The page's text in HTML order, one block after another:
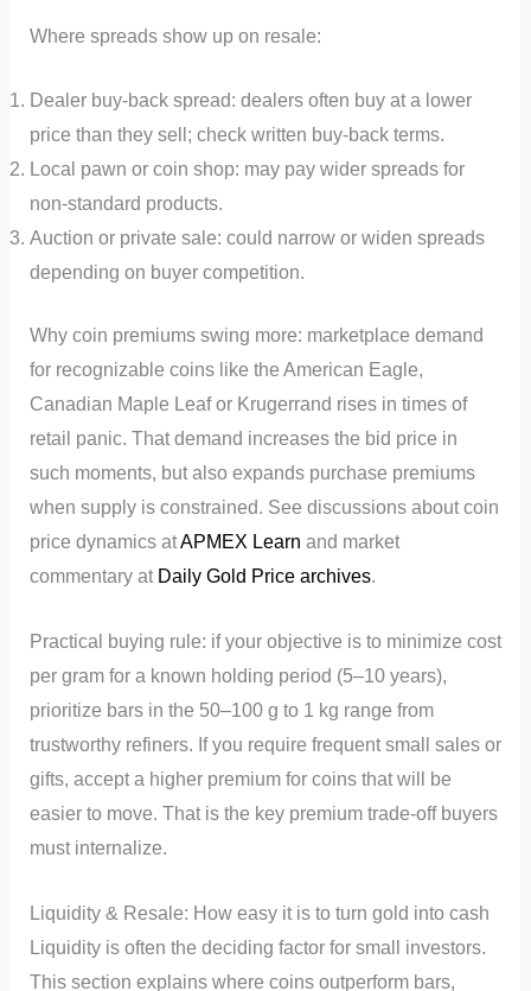
Where spreads show up on resale:
Dealer buy-back spread: dealers often buy at a lower
price than they sell; check written buy-back terms.
Local pawn or coin shop: may pay wider spreads for
non-standard products.
Auction or private sale: could narrow or widen spreads
depending on buyer competition.
Why coin premiums swing more: marketplace demand
for recognizable coins like the American Eagle,
Canadian Maple Leaf or Krugerrand rises in times of
retail panic. That demand increases the bid price in
such moments, but also expands purchase premiums
when supply is constrained. See discussions about coin
price dynamics atAPMEX Learn and market
commentary at Daily Gold Price archives.
Practical buying rule: if your objective is to minimize cost
per gram for a known holding period (5–10 years),
prioritize bars in the 50–100 g to 1 kg range from
trustworthy refiners. If you require frequent small sales or
gifts, accept a higher premium for coins that will be
easier to move. That is the key premium trade-off buyers
must internalize.
Liquidity & Resale: How easy it is to turn gold into cash
Liquidity is often the deciding factor for small investors.
This section explains where coins outperform bars,